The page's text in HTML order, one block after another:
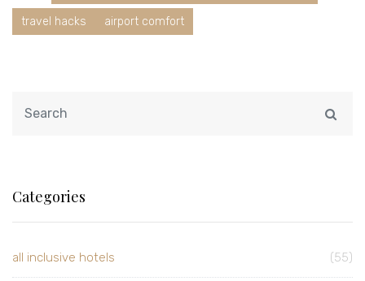
travel hacks airport comfort
Categories
all inclusive hotels (55)